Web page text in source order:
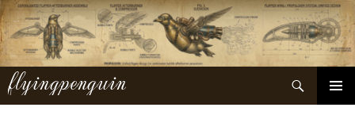
Skip
to
content
flyingpenguin
Search